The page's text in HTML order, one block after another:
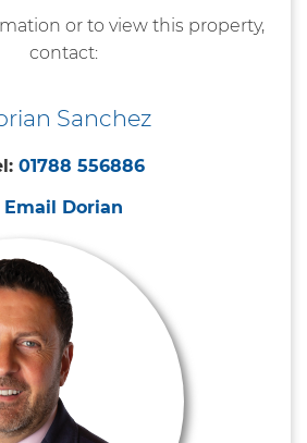
or to view this property,
contact:
Sanchez
01788 556886
Email Dorian